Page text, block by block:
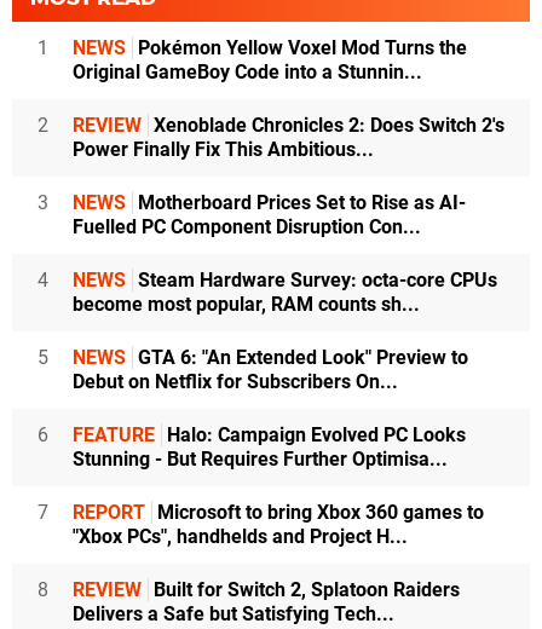
1 NEWS Pokémon Yellow Voxel Mod Turns the
Original GameBoy Code into a Stunnin...
2 REVIEW Xenoblade Chronicles 2: Does Switch 2's
Power Finally Fix This Ambitious...
3 NEWS Motherboard Prices Set to Rise as AI-
Fuelled PC Component Disruption Con...
4 NEWS Steam Hardware Survey: octa-core CPUs
become most popular, RAM counts sh...
5 NEWS GTA 6: "An Extended Look" Preview to
Debut on Netflix for Subscribers On...
6 FEATURE Halo: Campaign Evolved PC Looks
Stunning - But Requires Further Optimisa...
7 REPORT Microsoft to bring Xbox 360 games to
"Xbox PCs", handhelds and Project H...
8 REVIEW Built for Switch 2, Splatoon Raiders
Delivers a Safe but Satisfying Tech...